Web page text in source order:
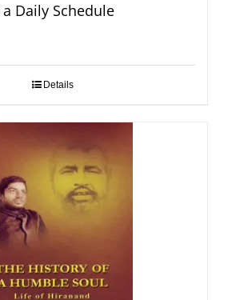
Daily Schedule
Details